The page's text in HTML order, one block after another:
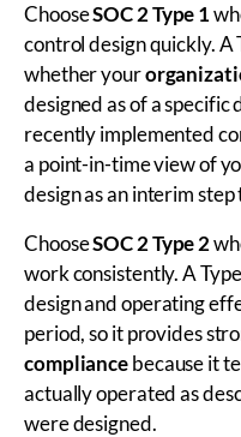
ChooseSOC 2 Type 1
control design quickly. A
whether your
designed as of a specific
recently implemented
a point-in-time view of
design as an interim
ChooseSOC 2 Type 2
work consistently. A
design and operating
period, so it provides
compliancebecause it
actually operated as
were designed.